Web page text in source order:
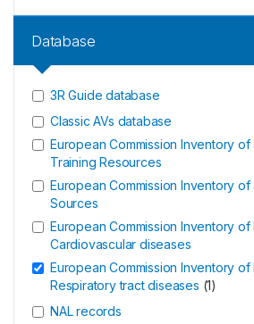
Database
3R Guide database
Classic AVs database
European Commission Inventory of
Training Resources
European Commission Inventory
Sources
European Commission Inventory of
Cardiovascular diseases
European Commission Inventory of
Respiratory tract diseases (1)
NAL records